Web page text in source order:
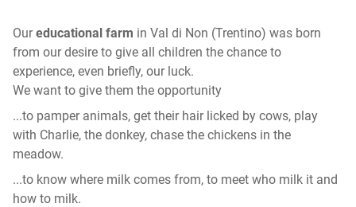
Oureducational farm in Val di Non (Trentino) was born
from our desire to give all children the chance to
experience, even briefly, our luck.
We want to give them the opportunity
...to pamper animals, get their hair licked by cows, play
with Charlie, the donkey, chase the chickens in the
meadow.
...to know where milk comes from, to meet who milk it and
how to milk.